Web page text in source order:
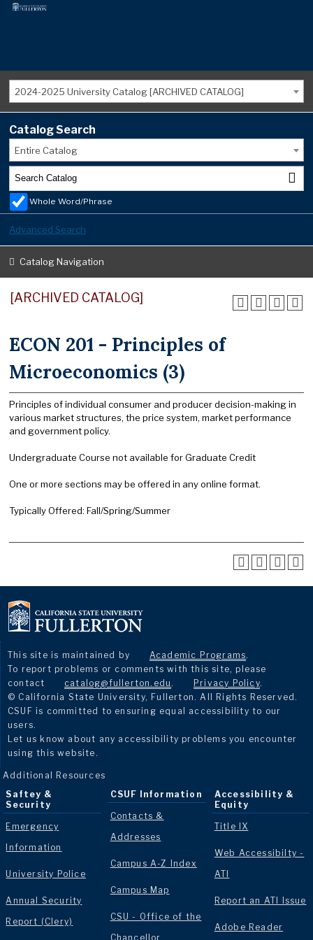
2024-2025 University Catalog [ARCHIVED CATALOG]
Catalog Search
Entire Catalog
Whole Word/Phrase
Advanced Search
Catalog Navigation
[ARCHIVED CATALOG]
ECON 201 - Principles of
Microeconomics (3)
Principles of individual consumer and producer decision-making in
various market structures, the price system, market performance
and government policy.
Undergraduate Course not available for Graduate Credit
One or more sections may be offered in any online format.
Typically Offered: Fall/Spring/Summer
This site is maintained by Academic Programs.
To report problems or comments with this site, please
contact
catalog@fullerton.edu . Privacy Policy.
© California State University, Fullerton. All Rights Reserved.
CSUF is committed to ensuring equal accessibility to our
users.
Let us know about any accessibility problems you encounter
using this website.
Additional Resources
Saftey &
Security
Emergency
Information
University Police
Annual Security
Report (Clery)
CSUF Information
Contacts &
Addresses
Campus A-Z Index
Campus Map
CSU - Office of the
Chancellor
Accessibility &
Equity
Title IX
Web Accessibilty -
ATI
Report an ATI Issue
Adobe Reader